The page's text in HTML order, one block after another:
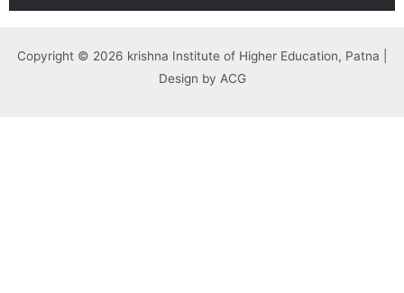
Copyright © 2026 krishna Institute of Higher Education, Patna |
Design by ACG